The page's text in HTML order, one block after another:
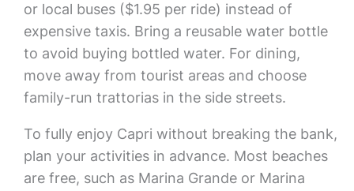
or local buses ($1.95 per ride) instead of
expensive taxis. Bring a reusable water bottle
to avoid buying bottled water. For dining,
move away from tourist areas and choose
family-run trattorias in the side streets.
To fully enjoy Capri without breaking the bank,
plan your activities in advance. Most beaches
are free, such as Marina Grande or Marina